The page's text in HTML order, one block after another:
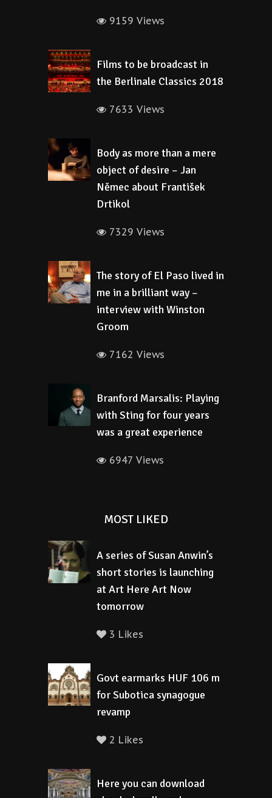
9159 Views
Films to be broadcast in
the Berlinale Classics 2018
7633 Views
Body as more than a mere
object of desire – Jan
Němec about František
Drtikol
7329 Views
The story of El Paso lived in
me in a brilliant way –
interview with Winston
Groom
7162 Views
Branford Marsalis: Playing
with Sting for four years
was a great experience
6947 Views
MOST LIKED
A series of Susan Anwin’s
short stories is launching
at Art Here Art Now
tomorrow
3 Likes
Govt earmarks HUF 106 m
for Subotica synagogue
revamp
2 Likes
Here you can download